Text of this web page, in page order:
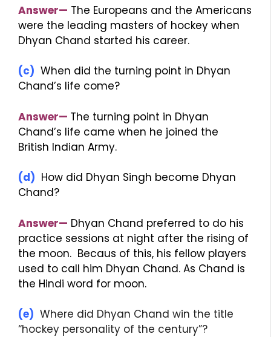
Answer— The Europeans and the Americans
were the leading masters of hockey when
Dhyan Chand started his career.
(c) When did the turning point in Dhyan
Chand’s life come?
Answer— The turning point in Dhyan
Chand’s life came when he joined the
British Indian Army.
(d) How did Dhyan Singh become Dhyan
Chand?
Answer— Dhyan Chand preferred to do his
practice sessions at night after the rising of
the moon. Becaus of this, his fellow players
used to call him Dhyan Chand. As Chand is
the Hindi word for moon.
(e) Where did Dhyan Chand win the title
“hockey personality of the century”?